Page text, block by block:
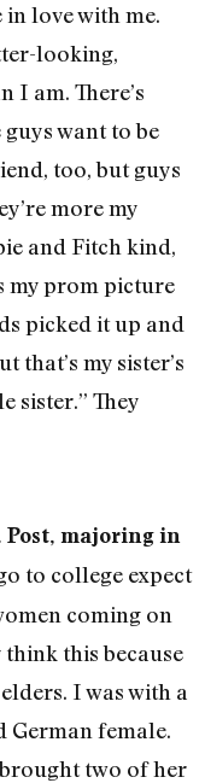
love with me.
looking,
I am. There’s
want to be
too, but guys
more my
and Fitch kind,
my prom picture
picked it up and
that’s my sister’s
sister.” They
Post, majoring in
to college expect
coming on
think this because
I was with a
German female.
two of her